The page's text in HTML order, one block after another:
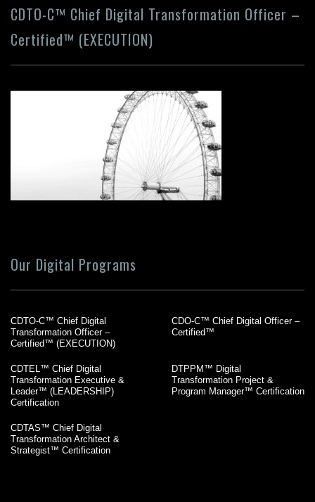
CDTO-C™ Chief Digital Transformation Officer –
Certified™ (EXECUTION)
Our Digital Programs
CDTO-C™ Chief Digital
Transformation Officer –
Certified™ (EXECUTION)
CDO-C™ Chief Digital Officer –
Certified™
CDTEL™ Chief Digital
Transformation Executive &
Leader™ (LEADERSHIP)
Certification
DTPPM™ Digital
Transformation Project &
Program Manager™ Certification
CDTAS™ Chief Digital
Transformation Architect &
Strategist™ Certification